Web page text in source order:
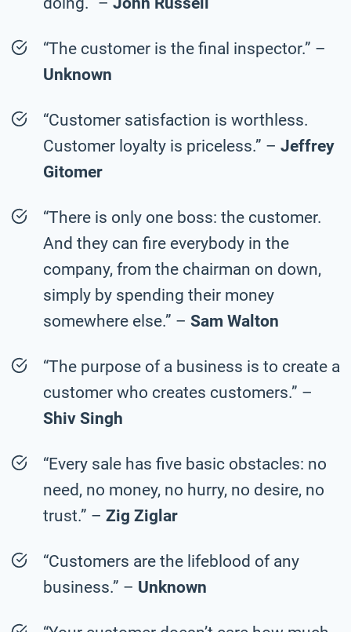
“The customer is the final inspector.” –
Unknown
“Customer satisfaction is worthless.
Customer loyalty is priceless.” – Jeffrey
Gitomer
“There is only one boss: the customer.
And they can fire everybody in the
company, from the chairman on down,
simply by spending their money
somewhere else.” – Sam Walton
“The purpose of a business is to create a
customer who creates customers.” –
Shiv Singh
“Every sale has five basic obstacles: no
need, no money, no hurry, no desire, no
trust.” – Zig Ziglar
“Customers are the lifeblood of any
business.” – Unknown